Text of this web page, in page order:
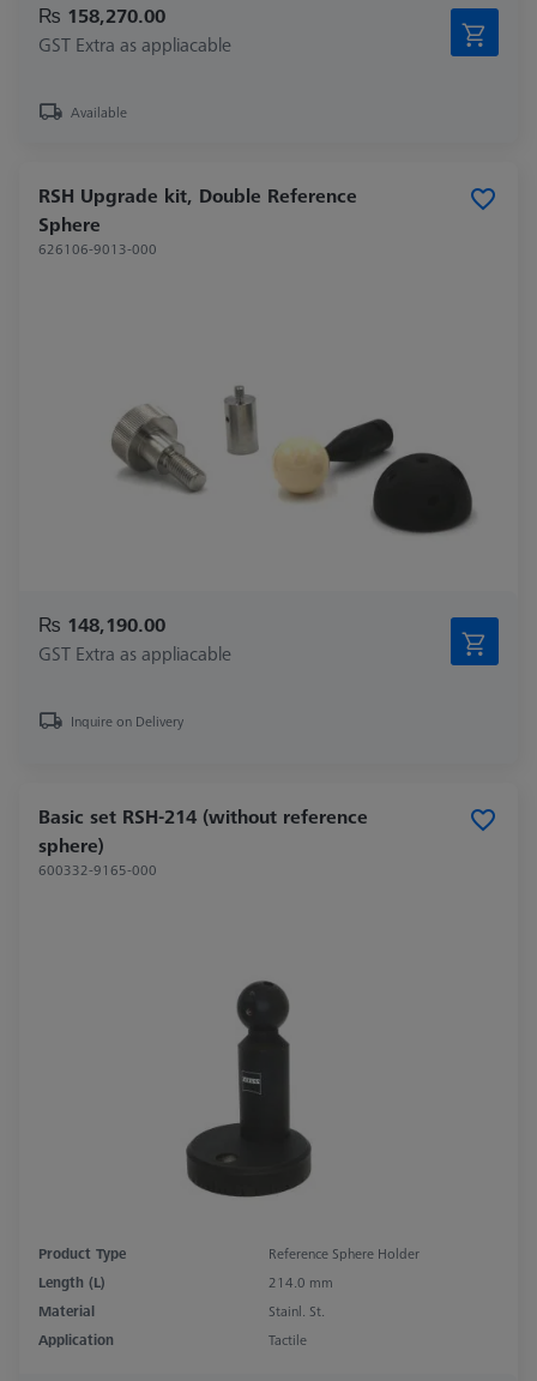
₨ 158,270.00
GST Extra as appliacable
Available
RSH Upgrade kit, Double Reference
Sphere
626106-9013-000
₨ 148,190.00
GST Extra as appliacable
Inquire on Delivery
Basic set RSH-214 (without reference
sphere)
600332-9165-000
Product Type
Reference Sphere Holder
Length (L)
214.0 mm
Material
Stainl. St.
Application
Tactile